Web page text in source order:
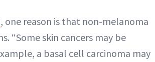
, one reason is that non-melanoma
“Some skin cancers may be
a basal cell carcinoma may